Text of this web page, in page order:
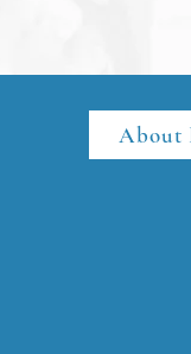
About